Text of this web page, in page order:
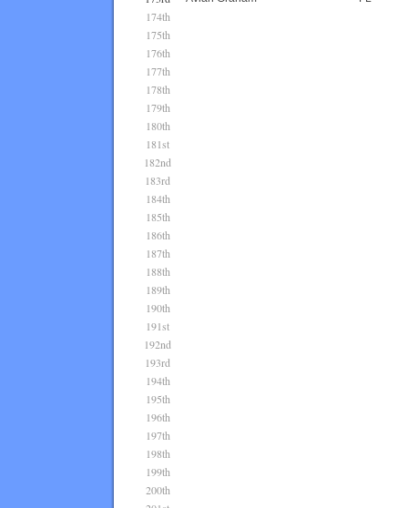
174th
175th
176th
177th
178th
179th
180th
181st
182nd
183rd
184th
185th
186th
187th
188th
189th
190th
191st
192nd
193rd
194th
195th
196th
197th
198th
199th
200th